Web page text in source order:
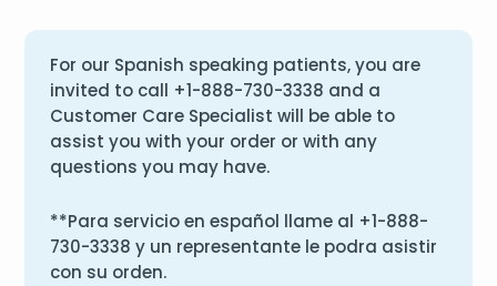
For our Spanish speaking patients, you are
invited to call +1-888-730-3338 and a
Customer Care Specialist will be able to
assist you with your order or with any
questions you may have.
**Para servicio en español llame al +1-888-
730-3338 y un representante le podra asistir
con su orden.